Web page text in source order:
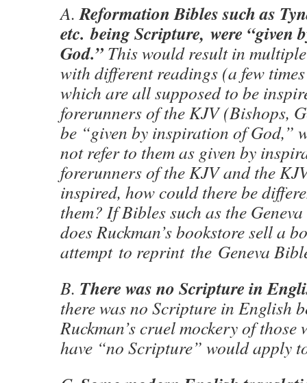
A.Reformation Bibles such as
etc. being Scripture, were “given
God.” This would result in
with different readings (a few
which are all supposed to be
forerunners of the KJV (Bishops,
be “given by inspiration of God,”
not refer to them as given by
forerunners of the KJV and the
inspired, how could there be
them? If Bibles such as the
does Ruckman’s bookstore sell a
attempt to reprint the Geneva
B. There was no Scripture in
there was no Scripture in English
Ruckman’s cruel mockery of those
have “no Scripture” would apply